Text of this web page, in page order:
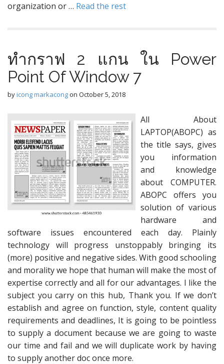
organization or … Read the rest
ทำกราฟ 2 แกน ใน Power
Point Of Window 7
byicong markacongon October 5, 2018
All About
LAPTOP(ABOPC) as
the title says, gives
you information
and knowledge
about COMPUTER.
ABOPC offers you
solution of various
hardware and
software issues encountered each day. Plainly
technology will progress unstoppably bringing its
(more) positive and negative sides. With good schooling
and morality we hope that human will make the most of
expertise correctly and all for our advantages. I like the
subject you carry on this hub, Thank you. If we don’t
establish and agree on function, style, content quality
requirements and deadlines, It is going to be pointless
to supply a document because we are going to waste
our time and fail and we will duplicate work by having
to supply another doc once more.